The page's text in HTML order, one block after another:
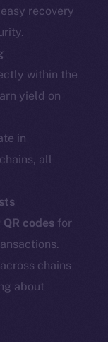
recovery
within the
yield on
in
all
codes for
chains
about